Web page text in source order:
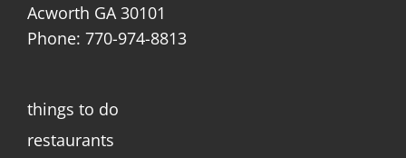
Acworth GA 30101
Phone: 770-974-8813
things to do
restaurants